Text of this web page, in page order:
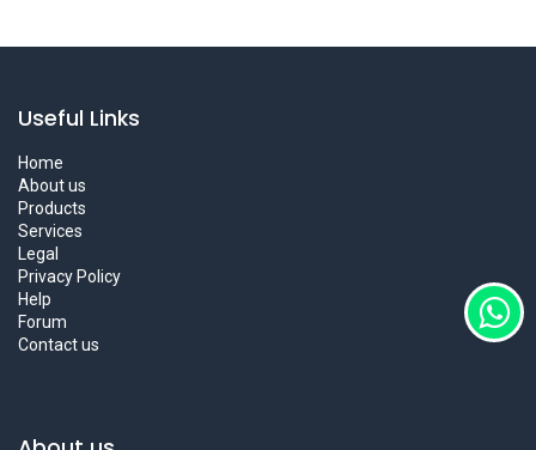
Useful Links
Home
About us
Products
Services
Legal
Privacy Policy
Help
Forum
Contact us